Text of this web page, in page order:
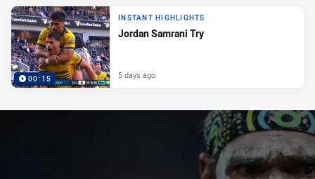
00:15
INSTANT HIGHLIGHTS
Jordan Samrani Try
5 days ago